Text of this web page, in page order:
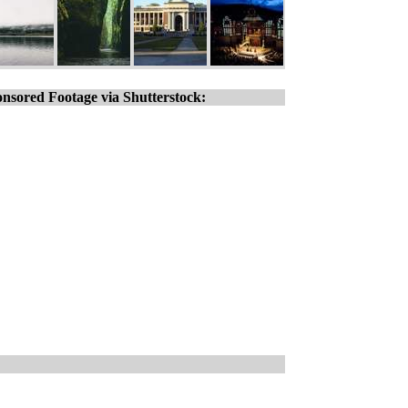
Footage via Shutterstock: